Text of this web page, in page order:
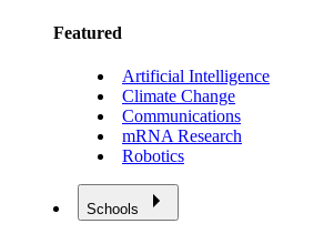
Featured
Artificial Intelligence
Climate Change
Communications
mRNA Research
Robotics
Schools